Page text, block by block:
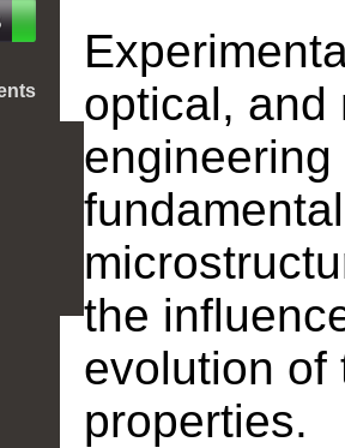
optical, and
the
evolution of
properties.